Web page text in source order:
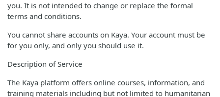
you. It is not intended to change or replace the formal
terms and conditions.
You cannot share accounts on Kaya. Your account must be
for you only, and only you should use it.
Description of Service
The Kaya platform offers online courses, information, and
training materials including but not limited to humanitarian